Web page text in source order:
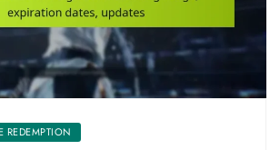
REDEMPTION